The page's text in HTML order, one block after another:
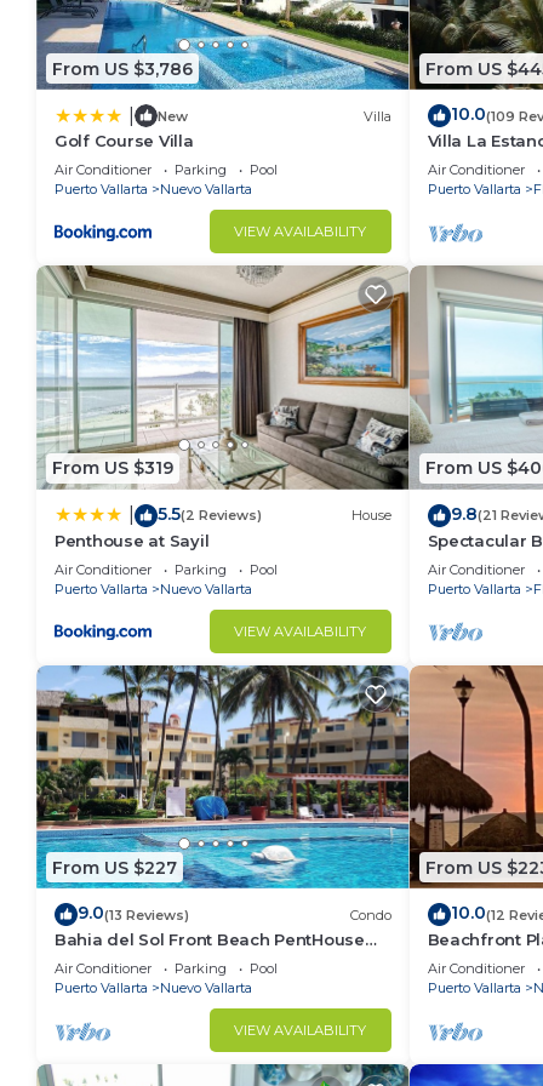
From US $3,786
New Villa
Golf Course Villa
Air Conditioner Parking
Pool
Puerto Vallarta
Nuevo Vallarta
VIEW AVAILABILITY
From US
10.0(109
Villa La
BR (NOT
Air Conditioner
Puerto Vallarta
From US $319
5.5(2 Reviews) House
Penthouse at Sayil
Air Conditioner Parking
Pool
Puerto Vallarta
Nuevo Vallarta
VIEW AVAILABILITY
From US
9.8(21
Spectacular
Condo
Air Conditioner
Puerto Vallarta
From US $227
9.0(13 Reviews) Condo
Bahia del Sol Front Beach PentHouse
Nuevo Vallarta
Air Conditioner Parking
Pool
Puerto Vallarta
Nuevo Vallarta
VIEW AVAILABILITY
From US
10.0(12
Beachfront
of the most
Air Conditioner
Puerto Vallarta